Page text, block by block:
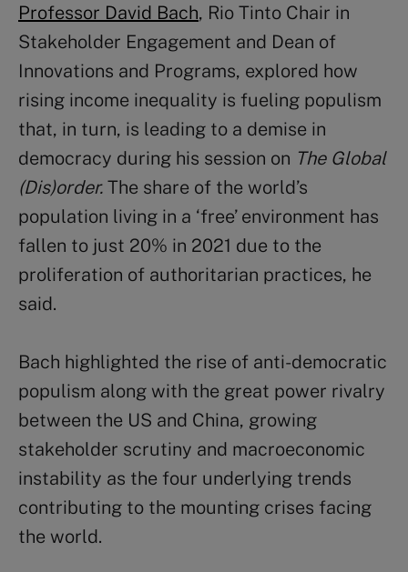
Professor David Bach, Rio Tinto Chair in
Stakeholder Engagement and Dean of
Innovations and Programs, explored how
rising income inequality is fueling populism
that, in turn, is leading to a demise in
democracy during his session on The Global
(Dis)order. The share of the world’s
population living in a ‘free’ environment has
fallen to just 20% in 2021 due to the
proliferation of authoritarian practices, he
said.
Bach highlighted the rise of anti-democratic
populism along with the great power rivalry
between the US and China, growing
stakeholder scrutiny and macroeconomic
instability as the four underlying trends
contributing to the mounting crises facing
the world.